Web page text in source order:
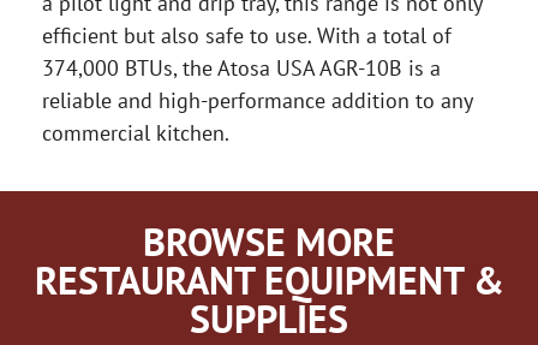
efficient but also safe to use. With a total of
374,000 BTUs, the Atosa USA AGR-10B is a
reliable and high-performance addition to any
commercial kitchen.
BROWSE MORE
RESTAURANT EQUIPMENT &
SUPPLIES